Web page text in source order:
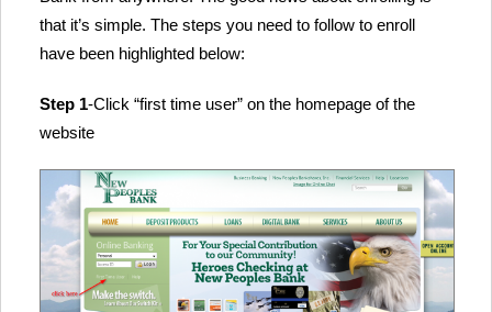
that it’s simple. The steps you need to follow to enroll
have been highlighted below:
Step 1-Click “first time user” on the homepage of the
website